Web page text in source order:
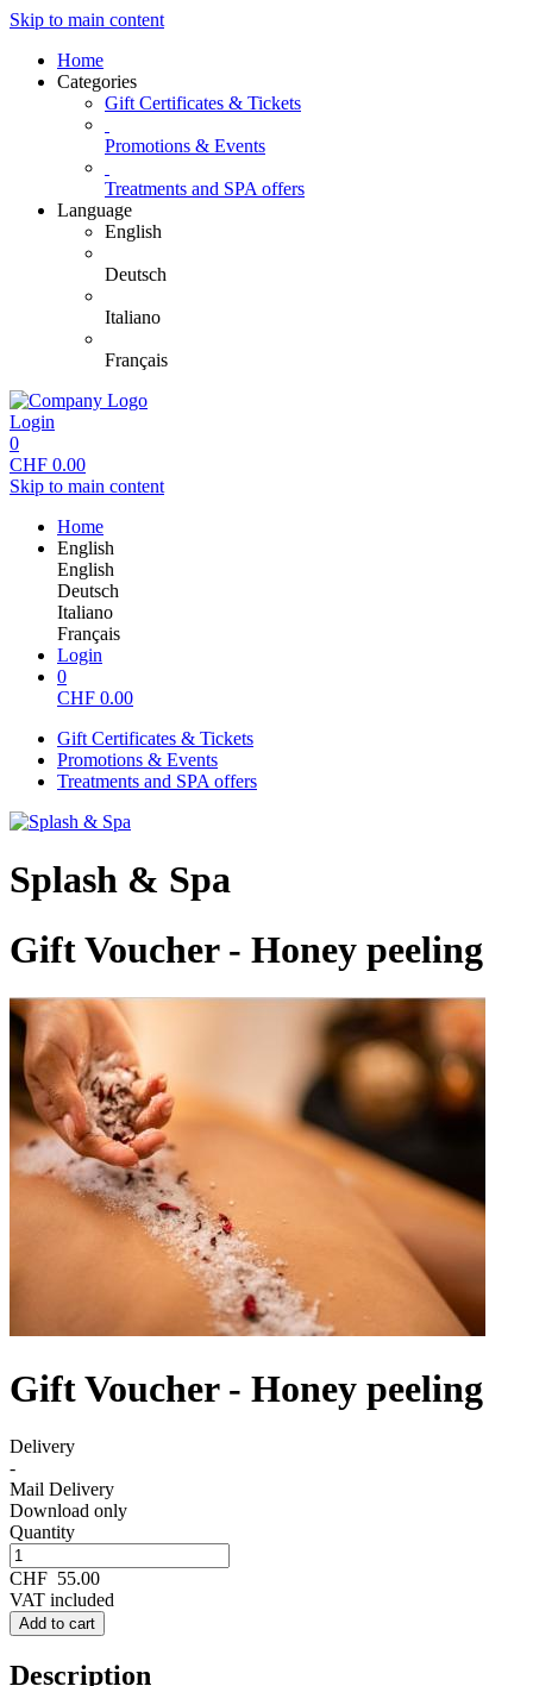
Skip to main content
Home
Categories
Gift Certificates & Tickets
Promotions & Events
Treatments and SPA offers
Language
English
Deutsch
Italiano
Français
Login
0
CHF 0.00
Skip to main content
Home
English
English
Deutsch
Italiano
Français
Login
0
CHF 0.00
Gift Certificates & Tickets
Promotions & Events
Treatments and SPA offers
Splash & Spa
Gift Voucher - Honey peeling
Gift Voucher - Honey peeling
Delivery
-
Mail Delivery
Download only
Quantity
CHF 55.00
VAT included
Add to cart
Description